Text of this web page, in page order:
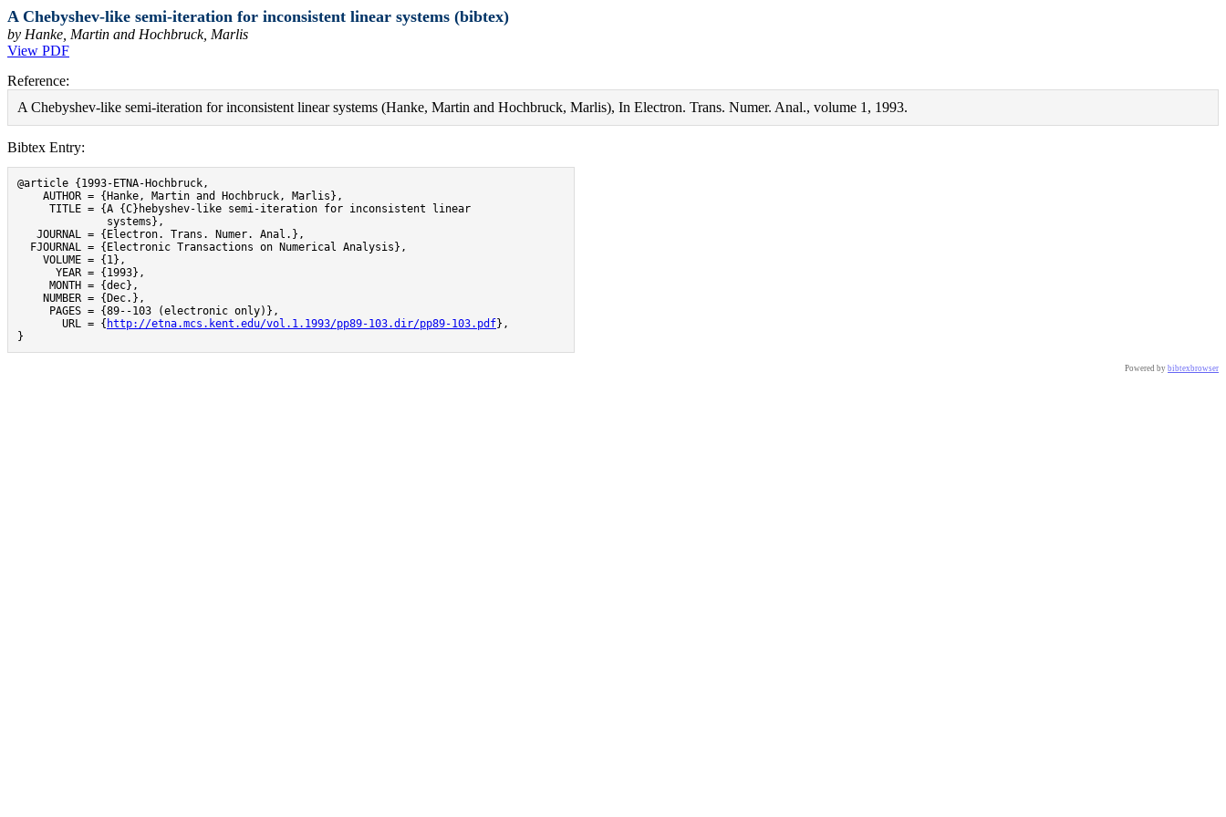
A Chebyshev-like semi-iteration for inconsistent linear systems (bibtex)
by Hanke, Martin and Hochbruck, Marlis
View PDF
Reference:
A Chebyshev-like semi-iteration for inconsistent linear systems (Hanke, Martin and Hochbruck, Marlis), In Electron. Trans. Numer. Anal., volume 1, 1993.
Bibtex Entry:
@article {1993-ETNA-Hochbruck,
    AUTHOR = {Hanke, Martin and Hochbruck, Marlis},
     TITLE = {A {C}hebyshev-like semi-iteration for inconsistent linear
              systems},
   JOURNAL = {Electron. Trans. Numer. Anal.},
  FJOURNAL = {Electronic Transactions on Numerical Analysis},
    VOLUME = {1},
      YEAR = {1993},
     MONTH = {dec},
    NUMBER = {Dec.},
     PAGES = {89--103 (electronic only)},
       URL = {
http://etna.mcs.kent.edu/vol.1.1993/pp89-103.dir/pp89-103.pdf},
}
Powered by bibtexbrowser